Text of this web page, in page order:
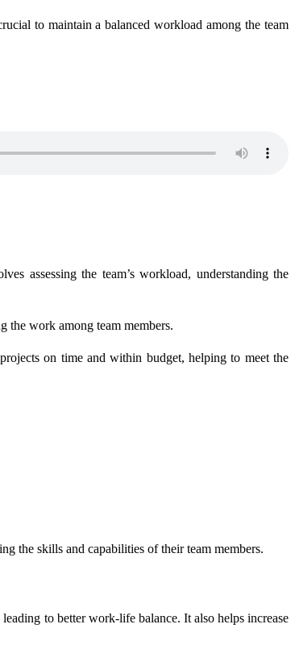
to maintain a balanced workload among the team
assessing the team’s workload, understanding the
the work among team members.
on time and within budget, helping to meet the
the skills and capabilities of their team members.
to better work-life balance. It also helps increase